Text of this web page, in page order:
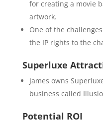
for creating a movie
artwork.
One of the
the IP rights to the
Superluxe
James owns
business called
Potential ROI